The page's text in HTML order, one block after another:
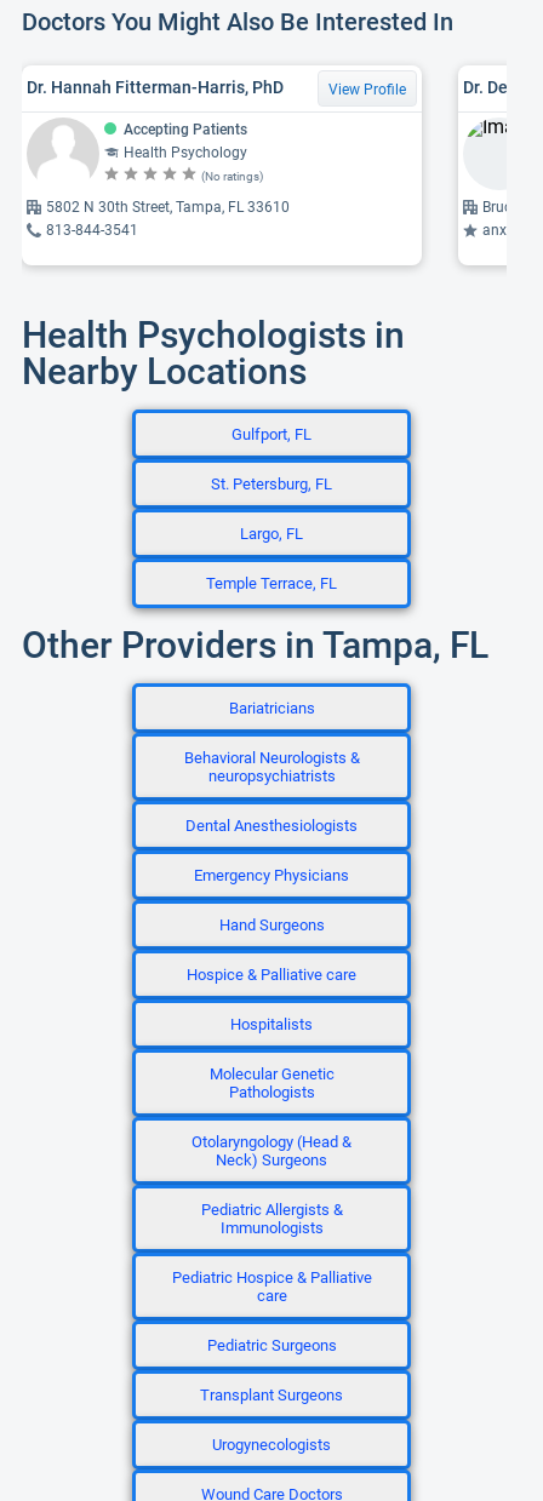
Doctors You Might Also Be Interested In
Dr. Hannah Fitterman-Harris, PhD View Profile
Accepting Patients
Health Psychology
(No ratings)
5802 N 30th Street, Tampa, FL 33610
813-844-3541
Bruce B
anxiety,
Health Psychologists in
Nearby Locations
Gulfport, FL
St. Petersburg, FL
Largo, FL
Temple Terrace, FL
Other Providers in Tampa, FL
Bariatricians
Behavioral Neurologists &
neuropsychiatrists
Dental Anesthesiologists
Emergency Physicians
Hand Surgeons
Hospice & Palliative care
Hospitalists
Molecular Genetic
Pathologists
Otolaryngology (Head &
Neck) Surgeons
Pediatric Allergists &
Immunologists
Pediatric Hospice & Palliative
care
Pediatric Surgeons
Transplant Surgeons
Urogynecologists
Wound Care Doctors